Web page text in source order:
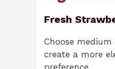
Fresh
Choose
create a more